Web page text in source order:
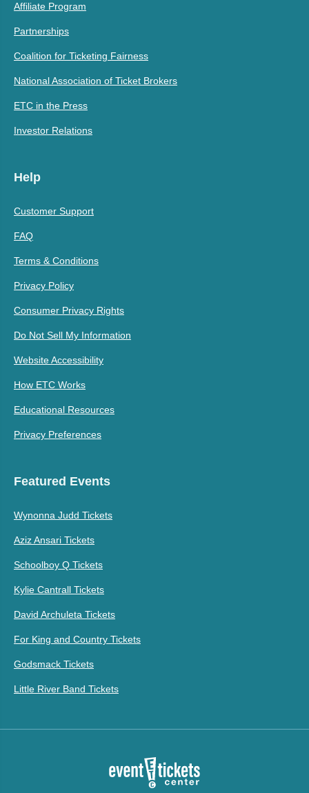
Affiliate Program
Partnerships
Coalition for Ticketing Fairness
National Association of Ticket Brokers
ETC in the Press
Investor Relations
Help
Customer Support
FAQ
Terms & Conditions
Privacy Policy
Consumer Privacy Rights
Do Not Sell My Information
Website Accessibility
How ETC Works
Educational Resources
Privacy Preferences
Featured Events
Wynonna Judd Tickets
Aziz Ansari Tickets
Schoolboy Q Tickets
Kylie Cantrall Tickets
David Archuleta Tickets
For King and Country Tickets
Godsmack Tickets
Little River Band Tickets